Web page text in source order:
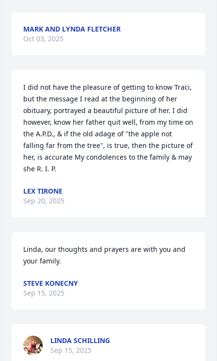
MARK AND LYNDA FLETCHER
Oct 03, 2025
I did not have the pleasure of getting to know Traci,
but the message I read at the beginning of her
obituary, portrayed a beautiful picture of her. I did
however, know her father quit well, from my time on
the A.P.D., & if the old adage of "the apple not
falling far from the tree", is true, then the picture of
her, is accurate My condolences to the family & may
she R. I. P.
LEX TIRONE
Sep 20, 2025
Linda, our thoughts and prayers are with you and
your family.
STEVE KONECNY
Sep 15, 2025
LINDA SCHILLING
Sep 15, 2025